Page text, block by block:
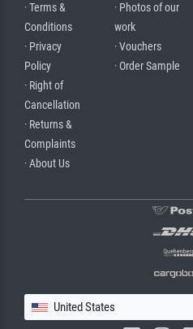
· Terms &
Conditions
· Privacy
Policy
· Right of
Cancellation
· Returns &
Complaints
· About Us
· Photos of our
work
· Vouchers
· Order Sample
United States